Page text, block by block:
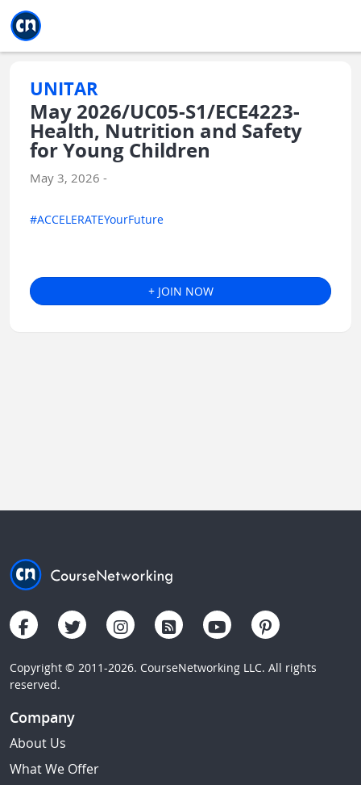
UNITAR
May 2026/UC05-S1/ECE4223-
Health, Nutrition and Safety
for Young Children
May 3, 2026 -
#ACCELERATEYourFuture
+ JOIN NOW
Copyright © 2011-2026. CourseNetworking LLC. All rights
reserved.
Company
About Us
What We Offer